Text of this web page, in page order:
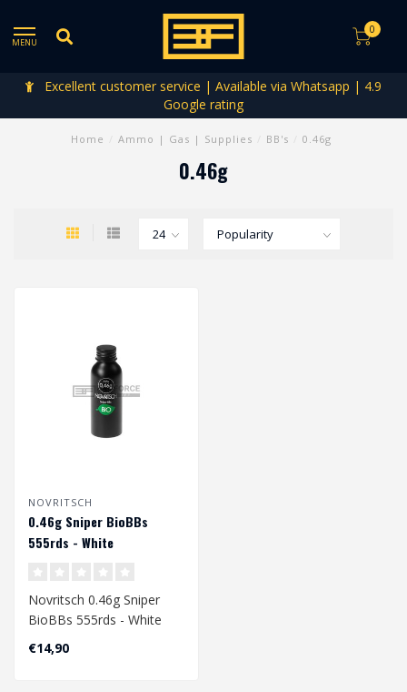
MENU
0
Excellent customer service | Available via Whatsapp | 4.9
Google rating
Home Ammo | Gas | Supplies BB's 0.46g
0.46g
NOVRITSCH
0.46g Sniper BioBBs
555rds - White
Novritsch 0.46g Sniper
BioBBs 555rds - White
€14,90